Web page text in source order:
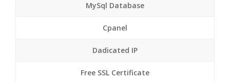
MySql Database
Cpanel
Dadicated IP
Free SSL Certificate